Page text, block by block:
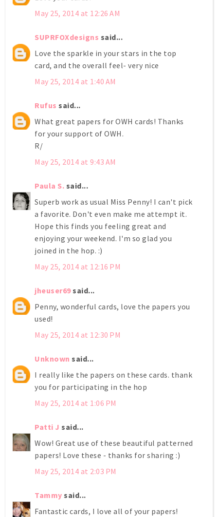
May 25, 2014 at 12:26 AM
SUPRFOXdesigns said...
Love the sparkle in your stars in the top
card, and the overall feel- very nice
May 25, 2014 at 1:40 AM
Rufus said...
What great papers for OWH cards! Thanks
for your support of OWH.
R/
May 25, 2014 at 9:43 AM
Paula S. said...
Superb work as usual Miss Penny! I can't pick
a favorite. Don't even make me attempt it.
Hope this finds you feeling great and
enjoying your weekend. I'm so glad you
joined in the hop. :)
May 25, 2014 at 12:16 PM
jheuser69said...
Penny, wonderful cards, love the papers you
used!
May 25, 2014 at 12:30 PM
Unknown said...
I really like the papers on these cards. thank
you for participating in the hop
May 25, 2014 at 1:06 PM
Patti J said...
Wow! Great use of these beautiful patterned
papers! Love these - thanks for sharing :)
May 25, 2014 at 2:03 PM
Tammy said...
Fantastic cards, I love all of your papers!